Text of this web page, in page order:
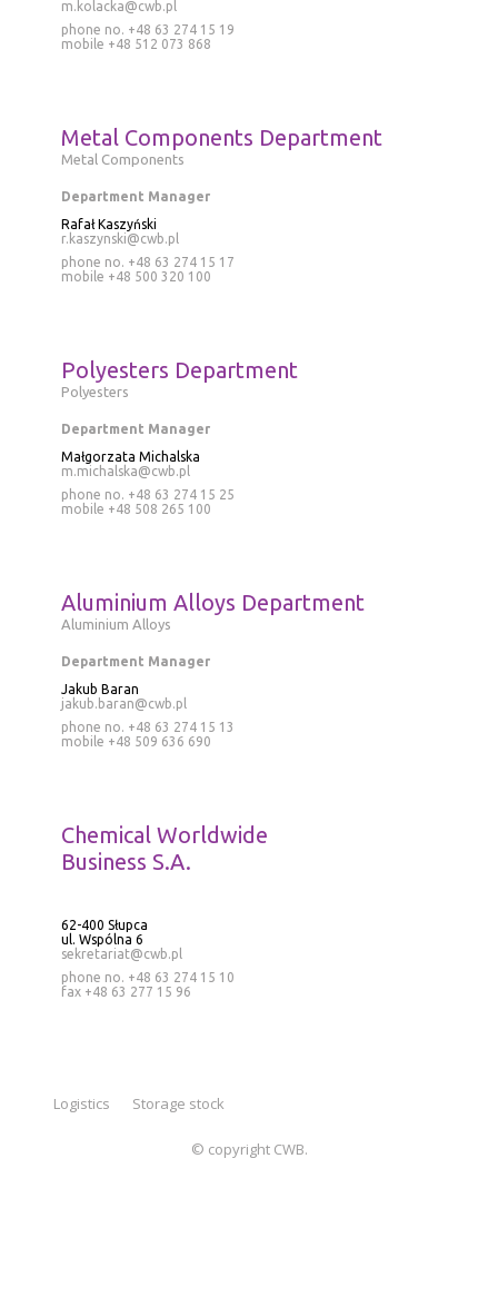
m.kolacka@cwb.pl
phone no. +48 63 274 15 19
mobile +48 512 073 868
Metal Components Department
Metal Components
Department Manager
Rafał Kaszyński
r.kaszynski@cwb.pl
phone no. +48 63 274 15 17
mobile +48 500 320 100
Polyesters Department
Polyesters
Department Manager
Małgorzata Michalska
m.michalska@cwb.pl
phone no. +48 63 274 15 25
mobile +48 508 265 100
Aluminium Alloys Department
Aluminium Alloys
Department Manager
Jakub Baran
jakub.baran@cwb.pl
phone no. +48 63 274 15 13
mobile +48 509 636 690
Chemical Worldwide
Business S.A.
62-400 Słupca
ul. Wspólna 6
sekretariat@cwb.pl
phone no. +48 63 274 15 10
fax +48 63 277 15 96
Logistics Storage stock
© copyright CWB.